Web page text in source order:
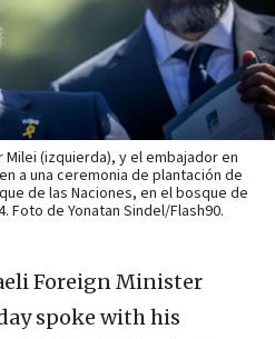
(izquierda), y el embajador en
a una ceremonia de plantación de
de las Naciones, en el bosque de
Foto de Yonatan Sindel/Flash90.
Foreign Minister
spoke with his